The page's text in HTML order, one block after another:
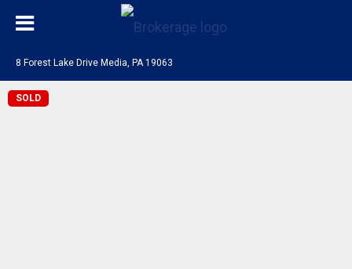
8 Forest Lake Drive Media, PA 19063
SOLD